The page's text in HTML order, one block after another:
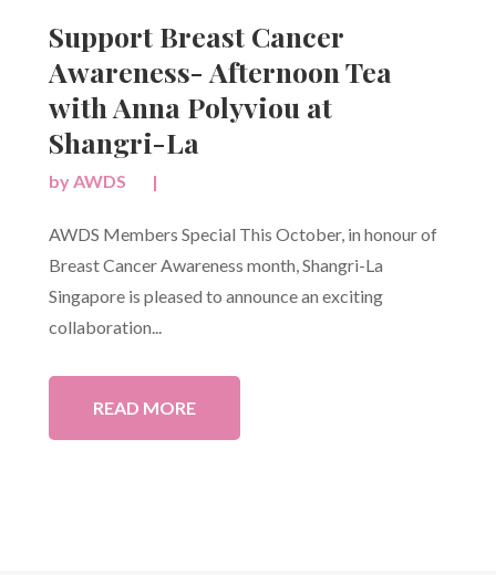
Support Breast Cancer
Awareness- Afternoon Tea
with Anna Polyviou at
Shangri-La
byAWDS |
AWDS Members Special This October, in honour of
Breast Cancer Awareness month, Shangri-La
Singapore is pleased to announce an exciting
collaboration...
READ MORE